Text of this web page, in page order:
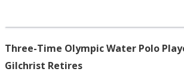
Three-Time Olympic Water Polo
Gilchrist Retires